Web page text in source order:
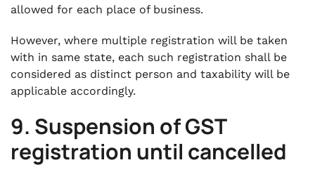
allowed for each place of business.
However, where multiple registration will be taken
with in same state, each such registration shall be
considered as distinct person and taxability will be
applicable accordingly.
9. Suspension of GST
registration until cancelled